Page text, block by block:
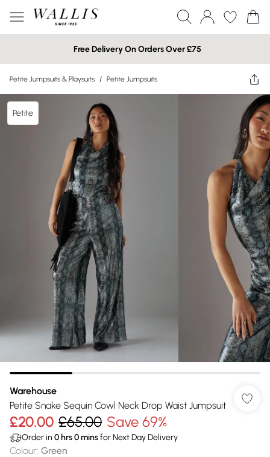
Free Delivery On Orders Over £75
Petite Jumpsuits & Playsuits / Petite Jumpsuits
Petite
Warehouse
Petite Snake Sequin Cowl Neck Drop Waist Jumpsuit
£20.00 £65.00 Save 69%
Order in 0 hrs0minsfor Next Day Delivery
Colour: Green